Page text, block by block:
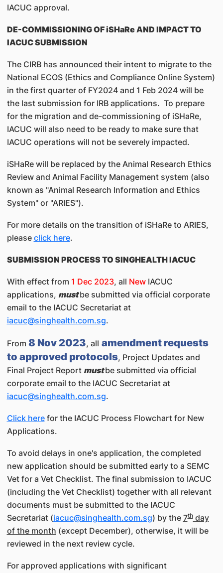
IACUC approval.
DE-COMMISSIONING OF iSHaRe AND IMPACT TO
IACUC SUBMISSION
The CIRB has announced their intent to migrate to the
National ECOS (Ethics and Compliance Online System)
in the first quarter of FY2024 and 1 Feb 2024 will be
the last submission for IRB applications. To prepare
for the migration and de-commissioning of iSHaRe,
IACUC will also need to be ready to make sure that
IACUC operations will not be severely impacted.
iSHaRe will be replaced by the Animal Research Ethics
Review and Animal Facility Management system (also
known as "Animal Research Information and Ethics
System" or "ARIES").
For more details on the transition of iSHaRe to ARIES,
please click here.
SUBMISSION PROCESS TO SINGHEALTH IACUC
With effect from 1 Dec 2023, all New IACUC
applications, must be submitted via official corporate
email to the IACUC Secretariat at
iacuc@singhealth.com.sg.
From 8 Nov 2023, all amendment requests
to approved protocols, Project Updates and
Final Project Report must be submitted via official
corporate email to the IACUC Secretariat at
iacuc@singhealth.com.sg.
Click herefor the IACUC Process Flowchart for New
Applications.
To avoid delays in one's application, the completed
new application should be submitted early to a SEMC
Vet for a Vet Checklist. The final submission to IACUC
(including the Vet Checklist) together with all relevant
documents must be submitted to the IACUC
Secretariat (iacuc@singhealth.com.sg) by the 7thday
of the month (except December), otherwise, it will be
reviewed in the next review cycle.
For approved applications with significant